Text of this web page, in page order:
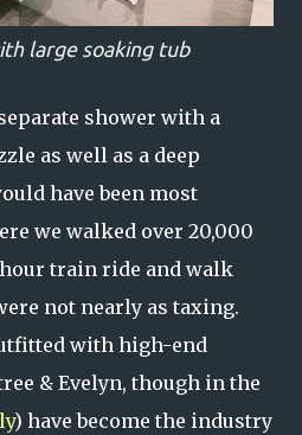
large soaking tub
shower with a
as well as a deep
have been most
we walked over 20,000
hour train ride and walk
not nearly as taxing.
with high-end
& Evelyn, though in the
) have become the industry